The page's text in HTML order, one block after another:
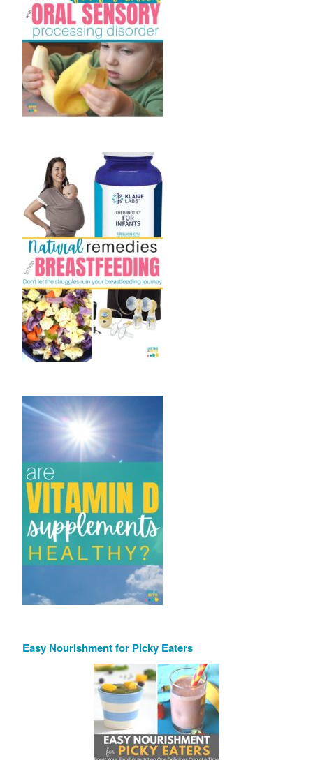
Easy Nourishment for Picky Eaters